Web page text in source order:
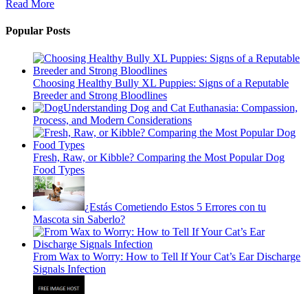
Read More
Popular Posts
Choosing Healthy Bully XL Puppies: Signs of a Reputable
Breeder and Strong Bloodlines
Understanding Dog and Cat Euthanasia: Compassion,
Process, and Modern Considerations
Fresh, Raw, or Kibble? Comparing the Most Popular Dog
Food Types
¿Estás Cometiendo Estos 5 Errores con tu
Mascota sin Saberlo?
From Wax to Worry: How to Tell If Your Cat’s Ear Discharge
Signals Infection